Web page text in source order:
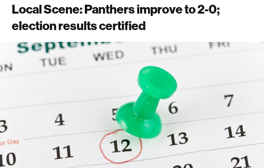
Local Scene: Panthers improve to 2-0;
election results certified